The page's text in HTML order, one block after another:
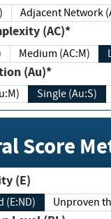
Adjacent Network
(AC)*
Medium (AC:M)
(Au)*
Single (Au:S)
Score
(E)
(E:ND) Unproven